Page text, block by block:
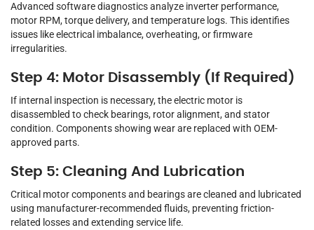
Advanced software diagnostics analyze inverter performance,
motor RPM, torque delivery, and temperature logs. This identifies
issues like electrical imbalance, overheating, or firmware
irregularities.
Step 4: Motor Disassembly (If Required)
If internal inspection is necessary, the electric motor is
disassembled to check bearings, rotor alignment, and stator
condition. Components showing wear are replaced with OEM-
approved parts.
Step 5: Cleaning And Lubrication
Critical motor components and bearings are cleaned and lubricated
using manufacturer-recommended fluids, preventing friction-
related losses and extending service life.